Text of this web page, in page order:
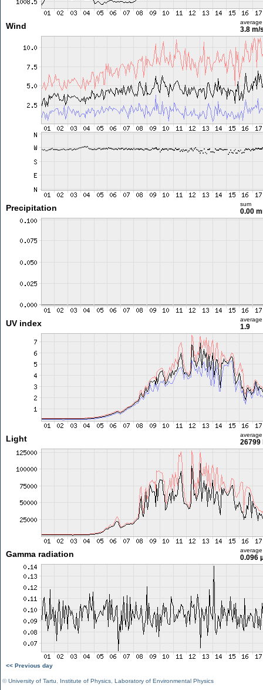
Wind average
3.8 m/
Precipitation sum
0.00
UV index average
1.9
Light average
26799
Gamma radiation average
0.096
<< Previous day
©University of Tartu Institute of Physics Laboratory of Environmental Physics